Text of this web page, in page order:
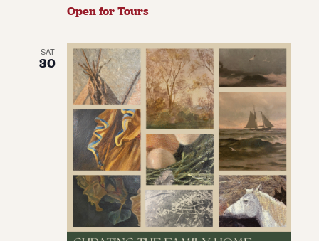
Open for Tours
SAT
30